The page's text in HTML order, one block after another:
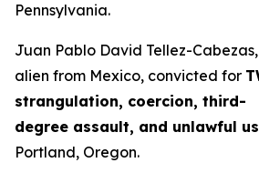
Pennsylvania.
Juan Pablo David Tellez-
alien from Mexico, convicted for
strangulation, coercion, third-
degree assault, and unlawful
Portland, Oregon.